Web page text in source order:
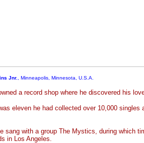
Jnr. , Minneapolis, Minnesota, U.S.A.
a record shop where he discovered his
eleven he had collected over 10,000 singles
sang with a group The Mystics, during which
in Los Angeles.